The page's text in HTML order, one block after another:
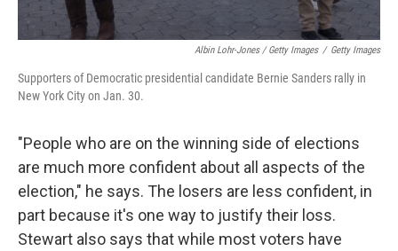
Albin Lohr-Jones / Getty Images / Getty Images
Supporters of Democratic presidential candidate Bernie Sanders rally in
New York City on Jan. 30.
"People who are on the winning side of elections
are much more confident about all aspects of the
election," he says. The losers are less confident, in
part because it's one way to justify their loss.
Stewart also says that while most voters have